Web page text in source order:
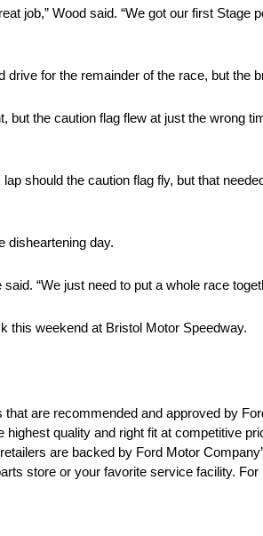
job,” Wood said. “We got our first
for the remainder of the race, but the
but the caution flag flew at just the wrong
should the caution flag fly, but that
disheartening day.
“We just need to put a whole race
this weekend at Bristol Motor Speedway.
are recommended and approved by
quality and right fit at competitive
are backed by Ford Motor
store or your favorite service facility.